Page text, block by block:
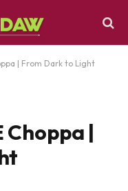
| From Dark to Light
Choppa |